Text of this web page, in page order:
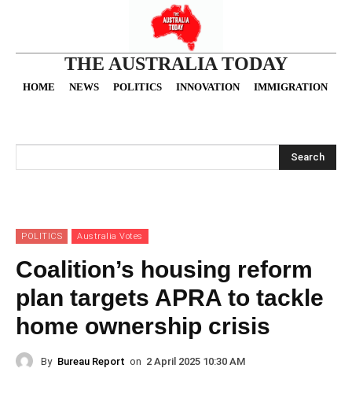
THE AUSTRALIA TODAY
HOME NEWS POLITICS INNOVATION IMMIGRATION
Search
POLITICS Australia Votes
Coalition’s housing reform
plan targets APRA to tackle
home ownership crisis
By Bureau Report on 2 April 2025 10:30 AM